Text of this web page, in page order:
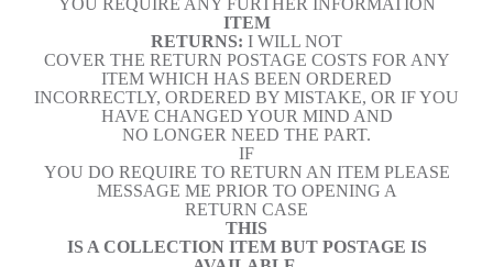
YOU REQUIRE ANY FURTHER INFORMATION
ITEM
RETURNS: I WILL NOT
COVER THE RETURN POSTAGE COSTS FOR ANY
ITEM WHICH HAS BEEN ORDERED
INCORRECTLY, ORDERED BY MISTAKE, OR IF YOU
HAVE CHANGED YOUR MIND AND
NO LONGER NEED THE PART.
IF
YOU DO REQUIRE TO RETURN AN ITEM PLEASE
MESSAGE ME PRIOR TO OPENING A
RETURN CASE
THIS
IS A COLLECTION ITEM BUT POSTAGE IS